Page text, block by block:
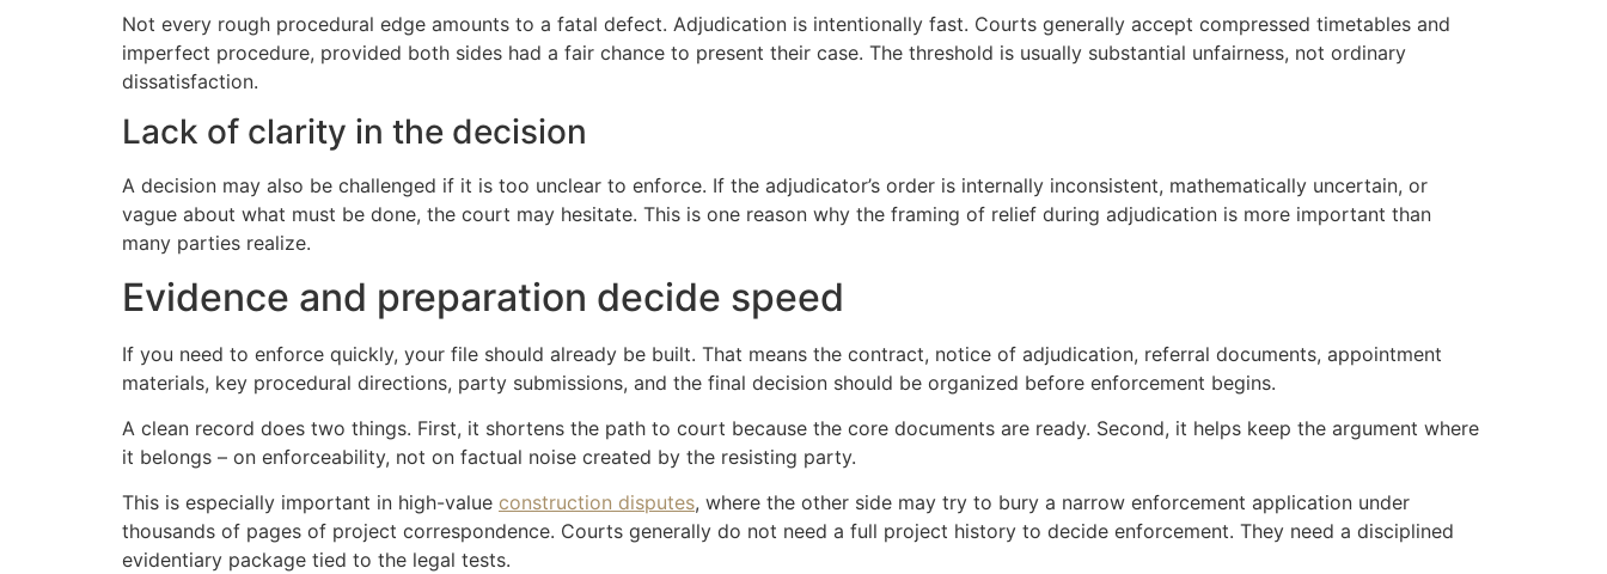
Not every rough procedural edge amounts to a fatal defect. Adjudication is intentionally fast. Courts generally accept compressed timetables and
imperfect procedure, provided both sides had a fair chance to present their case. The threshold is usually substantial unfairness, not ordinary
dissatisfaction.
Lack of clarity in the decision
A decision may also be challenged if it is too unclear to enforce. If the adjudicator’s order is internally inconsistent, mathematically uncertain, or
vague about what must be done, the court may hesitate. This is one reason why the framing of relief during adjudication is more important than
many parties realize.
Evidence and preparation decide speed
If you need to enforce quickly, your file should already be built. That means the contract, notice of adjudication, referral documents, appointment
materials, key procedural directions, party submissions, and the final decision should be organized before enforcement begins.
A clean record does two things. First, it shortens the path to court because the core documents are ready. Second, it helps keep the argument where
it belongs – on enforceability, not on factual noise created by the resisting party.
This is especially important in high-value construction disputes, where the other side may try to bury a narrow enforcement application under
thousands of pages of project correspondence. Courts generally do not need a full project history to decide enforcement. They need a disciplined
evidentiary package tied to the legal tests.